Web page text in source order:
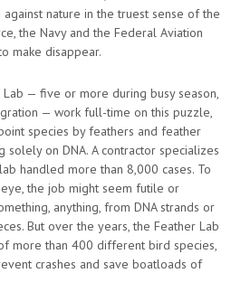
nature in the truest sense of the
the Navy and the Federal Aviation
make disappear.
— five or more during busy season,
— work full-time on this puzzle,
species by feathers and feather
solely on DNA. A contractor specializes
handled more than 8,000 cases. To
the job might seem futile or
anything, from DNA strands or
But over the years, the Feather Lab
more than 400 different bird species,
crashes and save boatloads of